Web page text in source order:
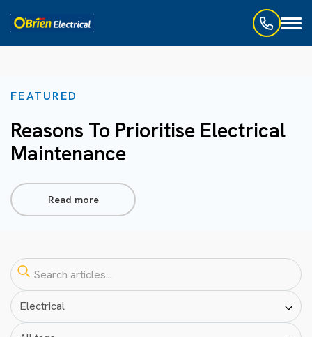
FEATURED
Reasons To Prioritise Electrical
Maintenance
Read more